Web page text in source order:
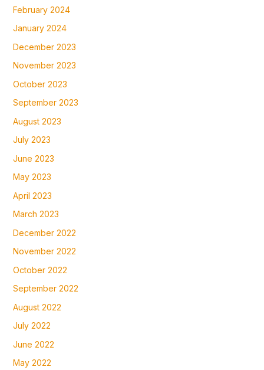
February 2024
January 2024
December 2023
November 2023
October 2023
September 2023
August 2023
July 2023
June 2023
May 2023
April 2023
March 2023
December 2022
November 2022
October 2022
September 2022
August 2022
July 2022
June 2022
May 2022